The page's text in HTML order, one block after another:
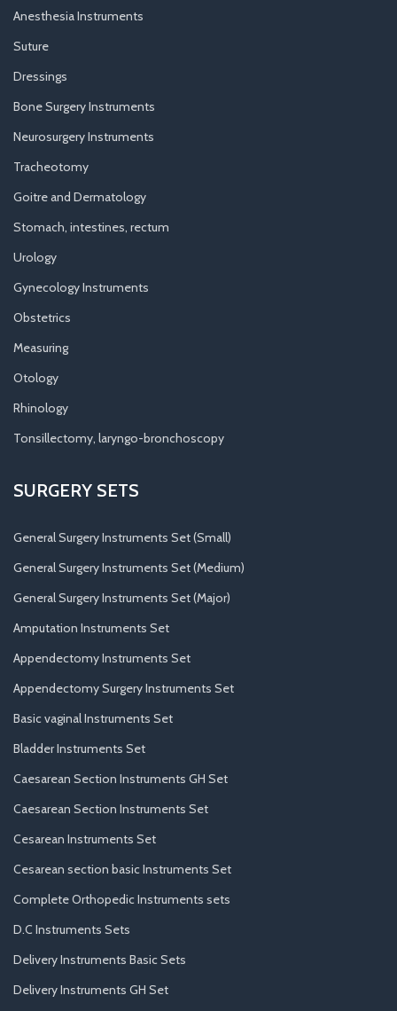
Anesthesia Instruments
Suture
Dressings
Bone Surgery Instruments
Neurosurgery Instruments
Tracheotomy
Goitre and Dermatology
Stomach, intestines, rectum
Urology
Gynecology Instruments
Obstetrics
Measuring
Otology
Rhinology
Tonsillectomy, laryngo-bronchoscopy
SURGERY SETS
General Surgery Instruments Set (Small)
General Surgery Instruments Set (Medium)
General Surgery Instruments Set (Major)
Amputation Instruments Set
Appendectomy Instruments Set
Appendectomy Surgery Instruments Set
Basic vaginal Instruments Set
Bladder Instruments Set
Caesarean Section Instruments GH Set
Caesarean Section Instruments Set
Cesarean Instruments Set
Cesarean section basic Instruments Set
Complete Orthopedic Instruments sets
D.C Instruments Sets
Delivery Instruments Basic Sets
Delivery Instruments GH Set